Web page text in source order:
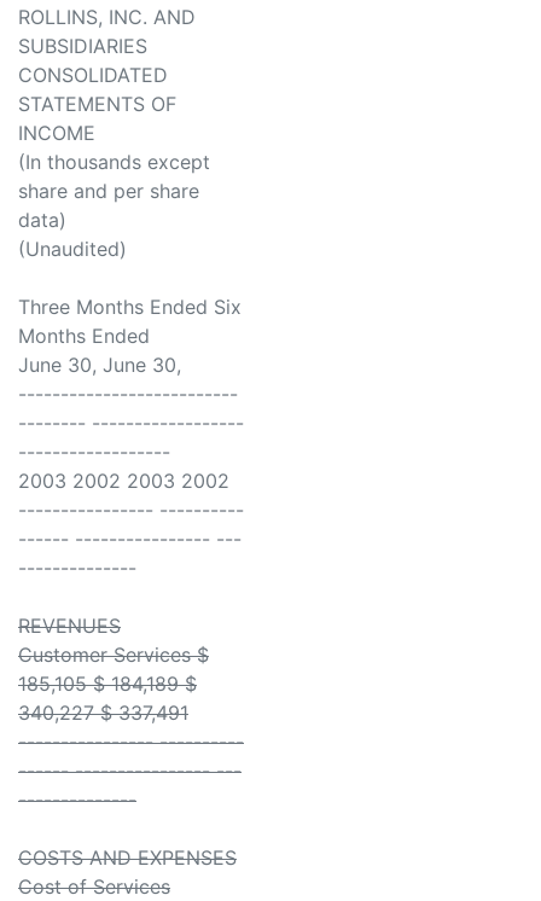
ROLLINS, INC. AND
SUBSIDIARIES
CONSOLIDATED
STATEMENTS OF
INCOME
(In thousands except
share and per share
data)
(Unaudited)
Three Months Ended Six
Months Ended
June 30, June 30,
--------------------------
-------- ------------------
------------------
2003 2002 2003 2002
---------------- ----------
------ ---------------- ---
--------------
REVENUES
Customer Services $
185,105 $ 184,189 $
340,227 $ 337,491
---------------- ----------
------ ---------------- ---
--------------
COSTS AND EXPENSES
Cost of Services